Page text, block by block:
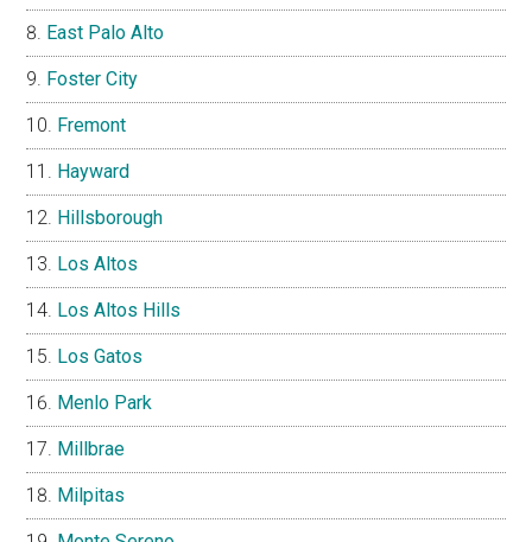
East Palo Alto
Foster City
Fremont
Hayward
Hillsborough
Los Altos
Los Altos Hills
Los Gatos
Menlo Park
Millbrae
Milpitas